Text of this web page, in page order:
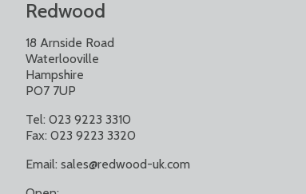
Redwood
18 Arnside Road
Waterlooville
Hampshire
PO7 7UP
Tel: 023 9223 3310
Fax: 023 9223 3320
Email: sales@redwood-uk.com